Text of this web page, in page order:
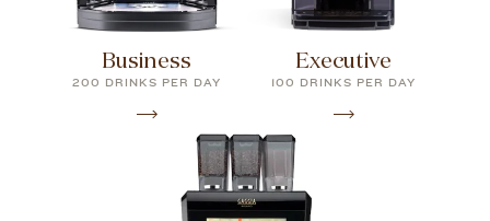
Business
200 DRINKS PER DAY
Executive
100 DRINKS PER DAY